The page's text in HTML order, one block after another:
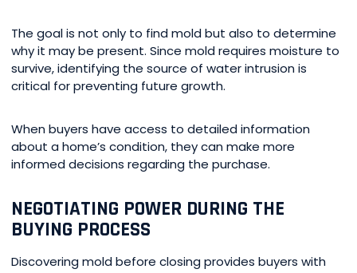
The goal is not only to find mold but also to determine
why it may be present. Since mold requires moisture to
survive, identifying the source of water intrusion is
critical for preventing future growth.
When buyers have access to detailed information
about a home’s condition, they can make more
informed decisions regarding the purchase.
NEGOTIATING POWER DURING THE
BUYING PROCESS
Discovering mold before closing provides buyers with